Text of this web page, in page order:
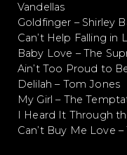
Vandellas
Goldfinger – Shirley
Can’t Help Falling in
Baby Love – The
Ain’t Too Proud to
Delilah – Tom Jones
My Girl – The
I Heard It Through
Can’t Buy Me Love